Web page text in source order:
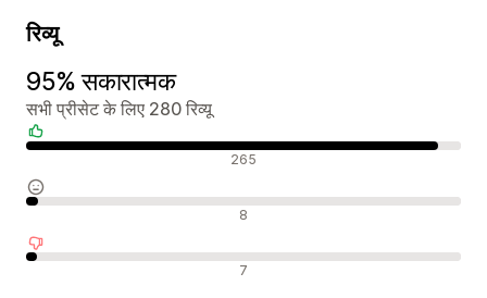
रिव्यू
95% सकारात्मक
सभी प्रीसेट के लिए 280 रिव्यू
265
8
7